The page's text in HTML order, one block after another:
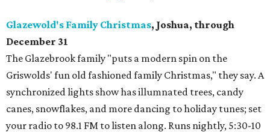
Glazewold's Family Christmas, Joshua, through
December 31
The Glazebrook family "puts a modern spin on the
Griswolds' fun old fashioned family Christmas," they say. A
synchronized lights show has illumnated trees, candy
canes, snowflakes, and more dancing to holiday tunes; set
your radio to 98.1 FM to listen along. Runs nightly, 5:30-10